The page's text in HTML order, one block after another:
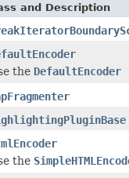
and Description
the DefaultEncoder
the